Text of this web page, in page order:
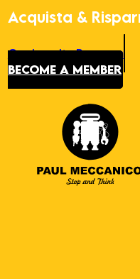
Acquista &
Our Loyalty Program
BECOME A MEMBER